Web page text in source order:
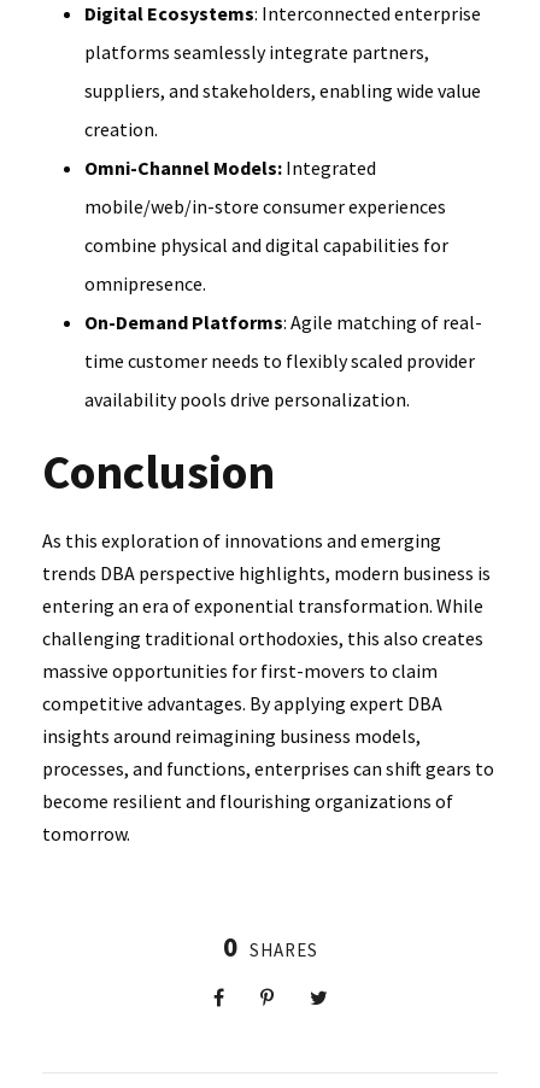
Digital Ecosystems: Interconnected enterprise
platforms seamlessly integrate partners,
suppliers, and stakeholders, enabling wide value
creation.
Omni-Channel Models: Integrated
mobile/web/in-store consumer experiences
combine physical and digital capabilities for
omnipresence.
On-Demand Platforms: Agile matching of real-
time customer needs to flexibly scaled provider
availability pools drive personalization.
Conclusion
As this exploration of innovations and emerging
trends DBA perspective highlights, modern business is
entering an era of exponential transformation. While
challenging traditional orthodoxies, this also creates
massive opportunities for first-movers to claim
competitive advantages. By applying expert DBA
insights around reimagining business models,
processes, and functions, enterprises can shift gears to
become resilient and flourishing organizations of
tomorrow.
0 SHARES